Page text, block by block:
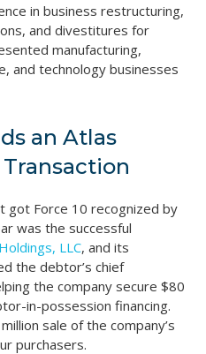
in business restructuring,
and divestitures for
manufacturing,
and technology businesses
an Atlas
got Force 10 recognized by
was the successful
LLC, and its
the debtor’s chief
the company secure $80
in-possession financing.
sale of the company’s
purchasers.